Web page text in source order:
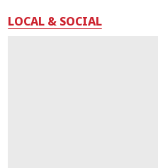
LOCAL & SOCIAL